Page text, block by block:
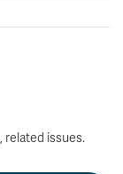
related issues.